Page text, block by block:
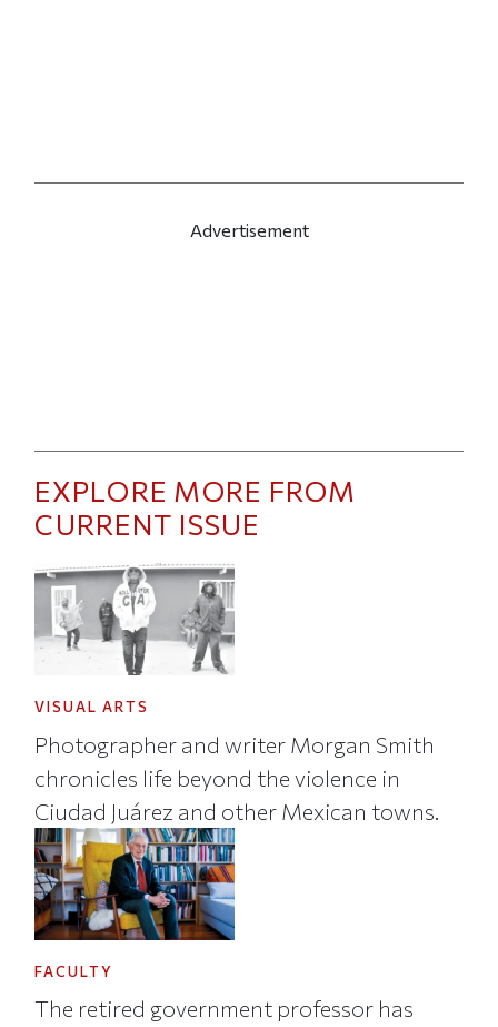
Advertisement
EXPLORE MORE FROM
CURRENT ISSUE
VISUAL ARTS
Photographer and writer Morgan Smith
chronicles life beyond the violence in
Ciudad Juárez and other Mexican towns.
FACULTY
The retired government professor has